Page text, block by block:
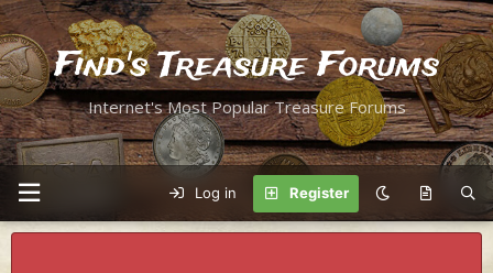
Find's Treasure Forums
Internet's Most Popular Treasure Forums
Log in Register